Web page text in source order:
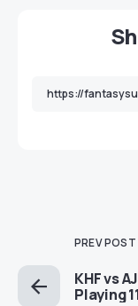
PREV POST
KHF vs
Playing